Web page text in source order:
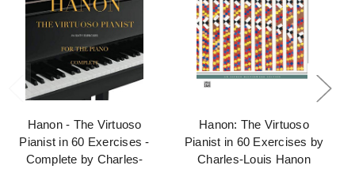
Hanon - The Virtuoso
Pianist in 60 Exercises -
Complete by Charles-
Hanon: The Virtuoso
Pianist in 60 Exercises by
Charles-Louis Hanon